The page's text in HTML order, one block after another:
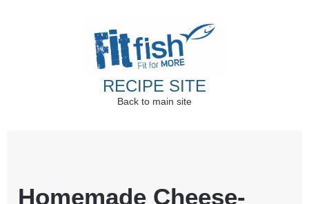
RECIPE SITE
Back to main site
Homemade Cheese-